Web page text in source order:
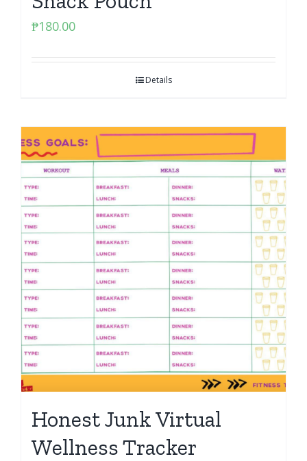
₱180.00
Details
Honest Junk Virtual
Wellness Tracker